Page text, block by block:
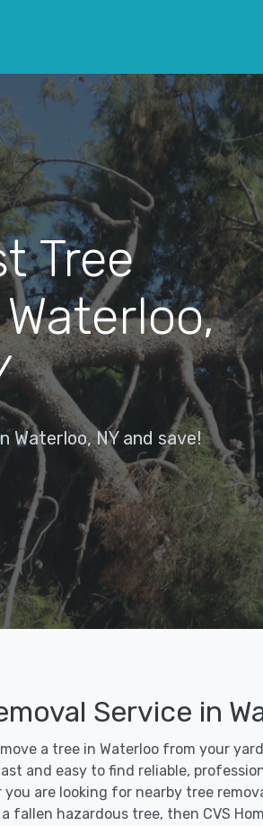
Tree
Waterloo, NY and save!
Service in
a tree in Waterloo from your
and easy to find reliable,
you are looking for nearby tree
fallen hazardous tree, then CVS